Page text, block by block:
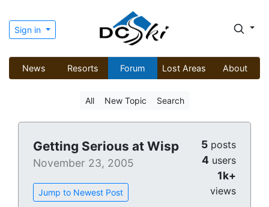
Sign in
News Resorts Forum Lost Areas About
All New Topic Search
Getting Serious at Wisp
November 23, 2005
Jump to Newest Post
5 posts
4 users
1k+
views